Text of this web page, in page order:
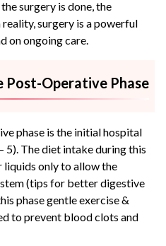
surgery is done, the
surgery is a powerful
on ongoing care.
Post-Operative Phase
phase is the initial hospital
5). The diet intake during this
liquids only to allow the
(tips for better digestive
phase gentle exercise &
to prevent blood clots and